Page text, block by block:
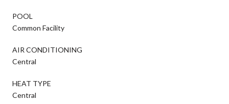
POOL
Common Facility
AIR CONDITIONING
Central
HEAT TYPE
Central